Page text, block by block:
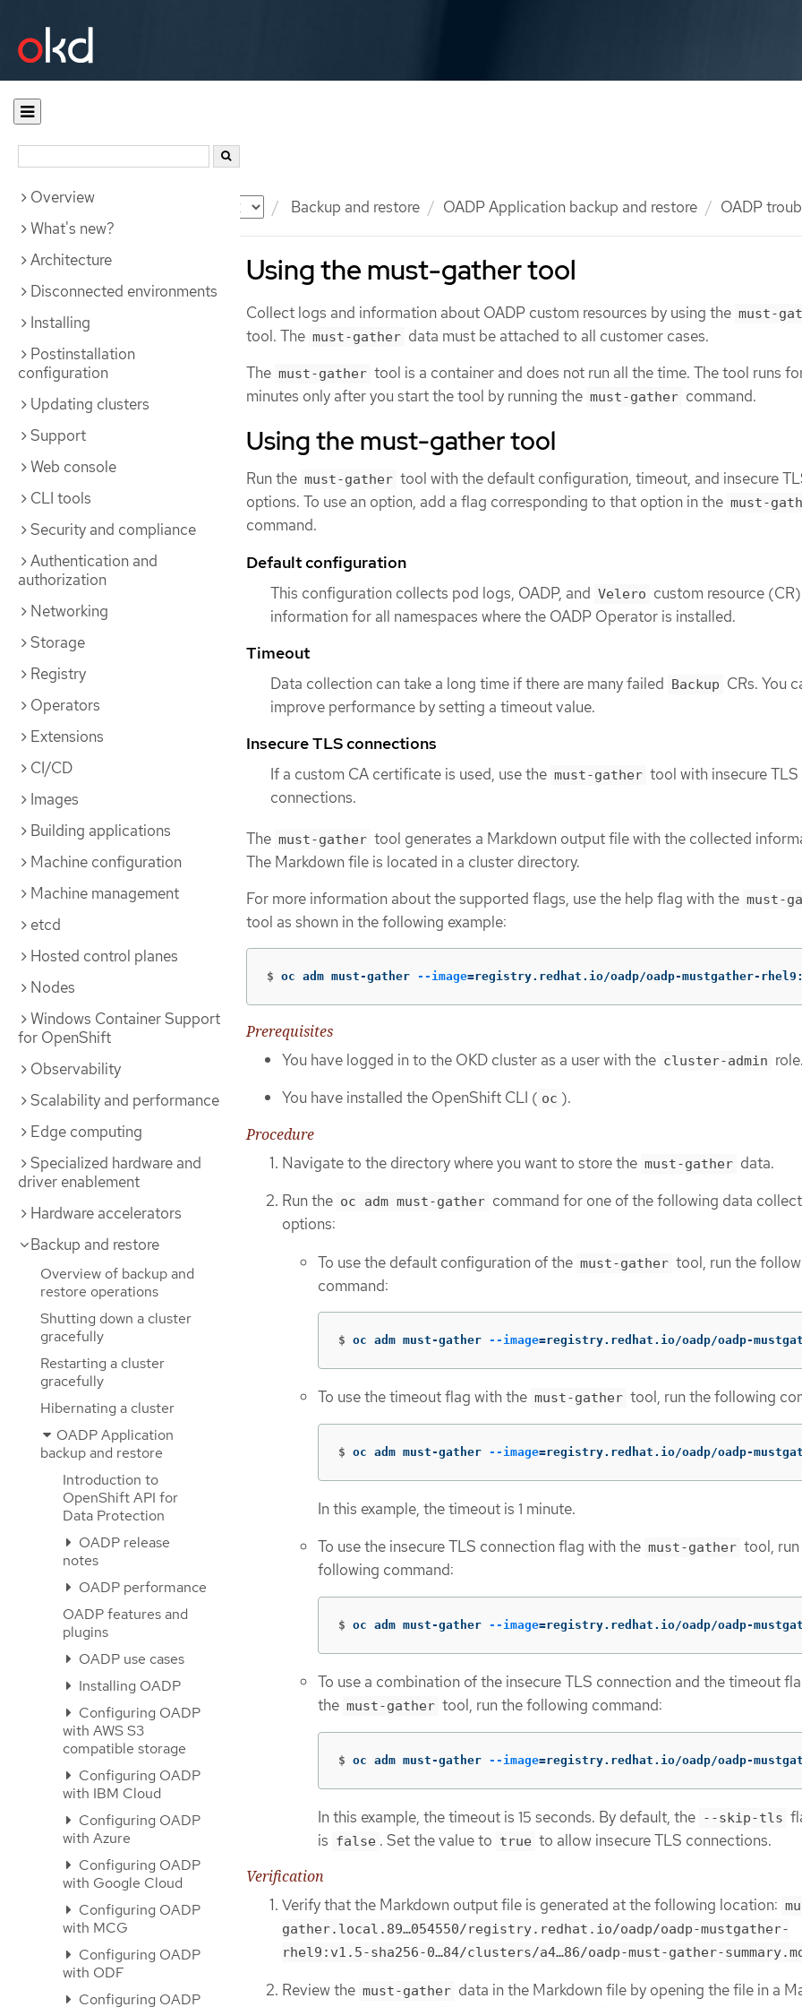
Documentation Backup and restore OADP Application backup and restore OADP
Overview
What's new?
Architecture
Disconnected environments
Installing
Postinstallation
configuration
Updating clusters
Support
Web console
CLI tools
Security and compliance
Authentication and
authorization
Networking
Storage
Registry
Operators
Extensions
CI/CD
Images
Building applications
Machine configuration
Machine management
etcd
Hosted control planes
Nodes
Windows Container Support
for OpenShift
Observability
Scalability and performance
Edge computing
Specialized hardware and
driver enablement
Hardware accelerators
Backup and restore
Overview of backup and
restore operations
Shutting down a cluster
gracefully
Restarting a cluster
gracefully
Hibernating a cluster
OADP Application
backup and restore
Introduction to
OpenShift API for
Data Protection
OADP release
notes
OADP performance
OADP features and
plugins
OADP use cases
Installing OADP
Configuring OADP
with AWS S3
compatible storage
Configuring OADP
with IBM Cloud
Configuring OADP
with Azure
Configuring OADP
with Google Cloud
Configuring OADP
with MCG
Configuring OADP
with ODF
Configuring OADP
Using the must-gather tool
Collect logs and information about OADP custom resources by using the must-
tool. The must-gather data must be attached to all customer cases.
The must-gather tool is a container and does not run all the time. The tool runs
minutes only after you start the tool by running the must-gather command.
Using the must-gather tool
Run the must-gather tool with the default configuration, timeout, and insecure
options. To use an option, add a flag corresponding to that option in the must-
command.
Default configuration
This configuration collects pod logs, OADP, and Velero custom resource (CR)
information for all namespaces where the OADP Operator is installed.
Timeout
Data collection can take a long time if there are many failed Backup CRs. You
improve performance by setting a timeout value.
Insecure TLS connections
If a custom CA certificate is used, use the must-gather tool with insecure TLS
connections.
The must-gather tool generates a Markdown output file with the collected
The Markdown file is located in a cluster directory.
For more information about the supported flags, use the help flag with the must-
tool as shown in the following example:
$ oc adm must-gather --image=registry.redhat.io/oadp/oadp-mustgather-
Prerequisites
You have logged in to the OKD cluster as a user with the cluster-admin role.
You have installed the OpenShift CLI ( oc ).
Procedure
Navigate to the directory where you want to store the must-gather data.
Run the oc adm must-gather command for one of the following data
options:
To use the default configuration of the must-gather tool, run the
command:
$ oc adm must-gather --image=registry.redhat.io/oadp/oadp-
To use the timeout flag with the must-gather tool, run the following
$ oc adm must-gather --image=registry.redhat.io/oadp/oadp-
In this example, the timeout is 1 minute.
To use the insecure TLS connection flag with the must-gather tool,
following command:
$ oc adm must-gather --image=registry.redhat.io/oadp/oadp-
To use a combination of the insecure TLS connection and the timeout
the must-gather tool, run the following command:
$ oc adm must-gather --image=registry.redhat.io/oadp/oadp-
In this example, the timeout is 15 seconds. By default, the --skip-tls
is false . Set the value to true to allow insecure TLS connections.
Verification
Verify that the Markdown output file is generated at the following location:
gather.local.89…​054550/registry.redhat.io/oadp/oadp-mustgather-
rhel9:v1.5-sha256-0…​84/clusters/a4…​86/oadp-must-gather-
Review the must-gather data in the Markdown file by opening the file in a